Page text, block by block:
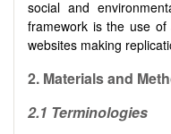
social and
framework is the use
websites making
2. Materials and
2.1 Terminologies